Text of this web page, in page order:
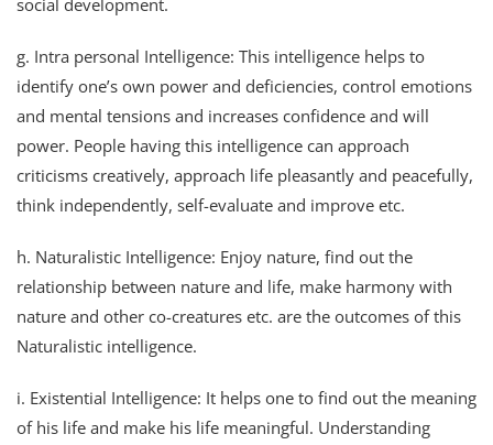
social development.
g. Intra personal Intelligence: This intelligence helps to
identify one’s own power and deficiencies, control emotions
and mental tensions and increases confidence and will
power. People having this intelligence can approach
criticisms creatively, approach life pleasantly and peacefully,
think independently, self-evaluate and improve etc.
h. Naturalistic Intelligence: Enjoy nature, find out the
relationship between nature and life, make harmony with
nature and other co-creatures etc. are the outcomes of this
Naturalistic intelligence.
i. Existential Intelligence: It helps one to find out the meaning
of his life and make his life meaningful. Understanding